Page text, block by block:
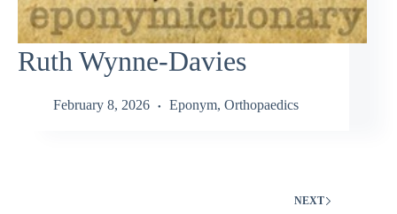
Ruth Wynne-Davies
February 8, 2026 Eponym, Orthopaedics
NEXT